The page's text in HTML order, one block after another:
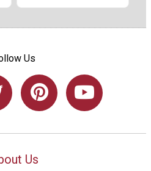
Us
Us